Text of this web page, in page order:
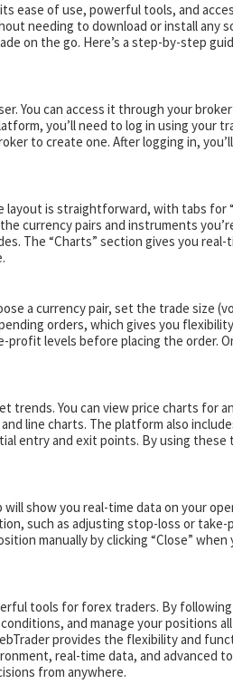
ease of use, powerful tools, and
needing to download or install any
on the go. Here’s a step-by-step
You can access it through your
you’ll need to log in using your
to create one. After logging in,
layout is straightforward, with tabs for
currency pairs and instruments
The “Charts” section gives you real-
a currency pair, set the trade size
orders, which gives you
profit levels before placing the order.
trends. You can view price charts for
line charts. The platform also
entry and exit points. By using these
show you real-time data on your
such as adjusting stop-loss or
manually by clicking “Close” when
tools for forex traders. By
and manage your positions
provides the flexibility and
real-time data, and advanced
from anywhere.